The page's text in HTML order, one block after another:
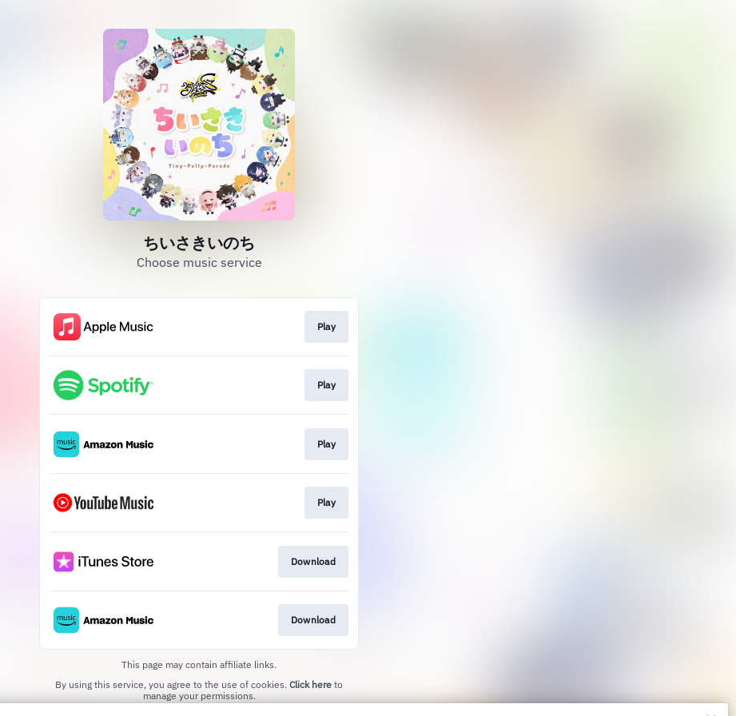
ちいさきいのち
Choose music service
Play
Play
Play
Play
Download
Download
This page may contain affiliate links.
By using this service, you agree to the use of cookies. Click here to
manage your permissions.